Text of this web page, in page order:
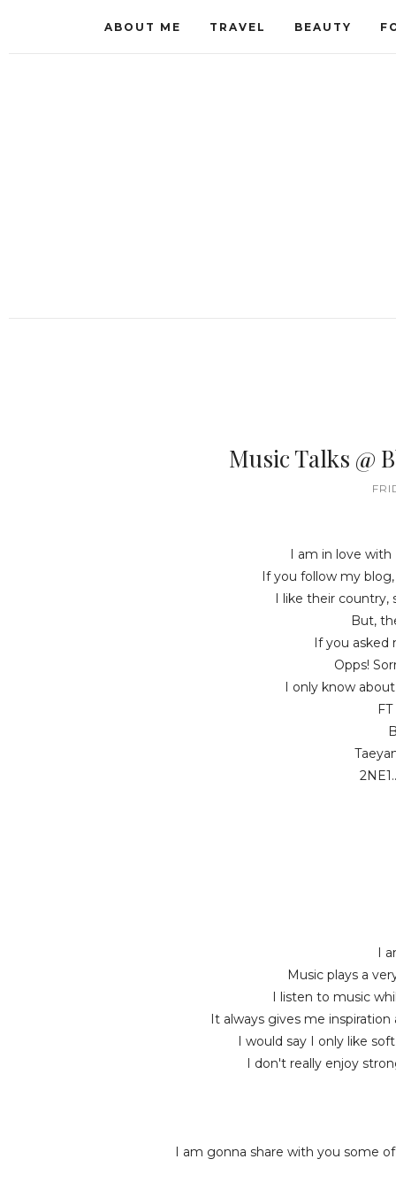
ABOUT ME TRAVEL BEAUTY
Music Talks @
I am in love with
If you follow my
I like their country,
But,
If you asked
Opps!
I only know
I
Music plays a
I listen to music
It always gives me
I would say I only like
I don't really enjoy
I am gonna share with you some